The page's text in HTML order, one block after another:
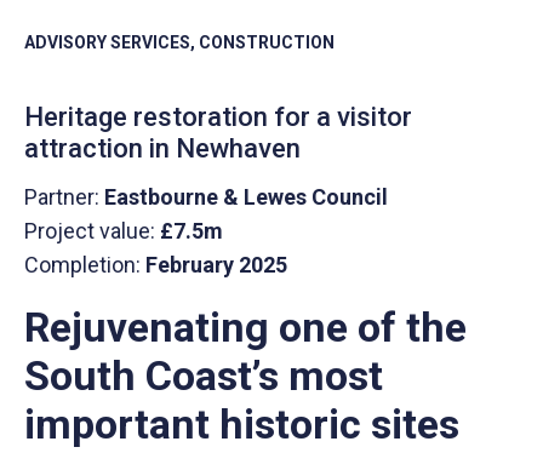
ADVISORY SERVICES, CONSTRUCTION
Heritage restoration for a visitor
attraction in Newhaven
Partner: Eastbourne & Lewes Council
Project value: £7.5m
Completion: February 2025
Rejuvenating one of the
South Coast’s most
important historic sites